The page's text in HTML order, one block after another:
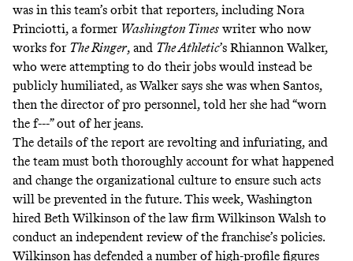
was in this team’s orbit that reporters, including Nora
Princiotti, a former Washington Times writer who now
works for The Ringer, and The Athletic’s Rhiannon Walker,
who were attempting to do their jobs would instead be
publicly humiliated, as Walker says she was when Santos,
then the director of pro personnel, told her she had “worn
the f---” out of her jeans.
The details of the report are revolting and infuriating, and
the team must both thoroughly account for what happened
and change the organizational culture to ensure such acts
will be prevented in the future. This week, Washington
hired Beth Wilkinson of the law firm Wilkinson Walsh to
conduct an independent review of the franchise’s policies.
Wilkinson has defended a number of high-profile figures